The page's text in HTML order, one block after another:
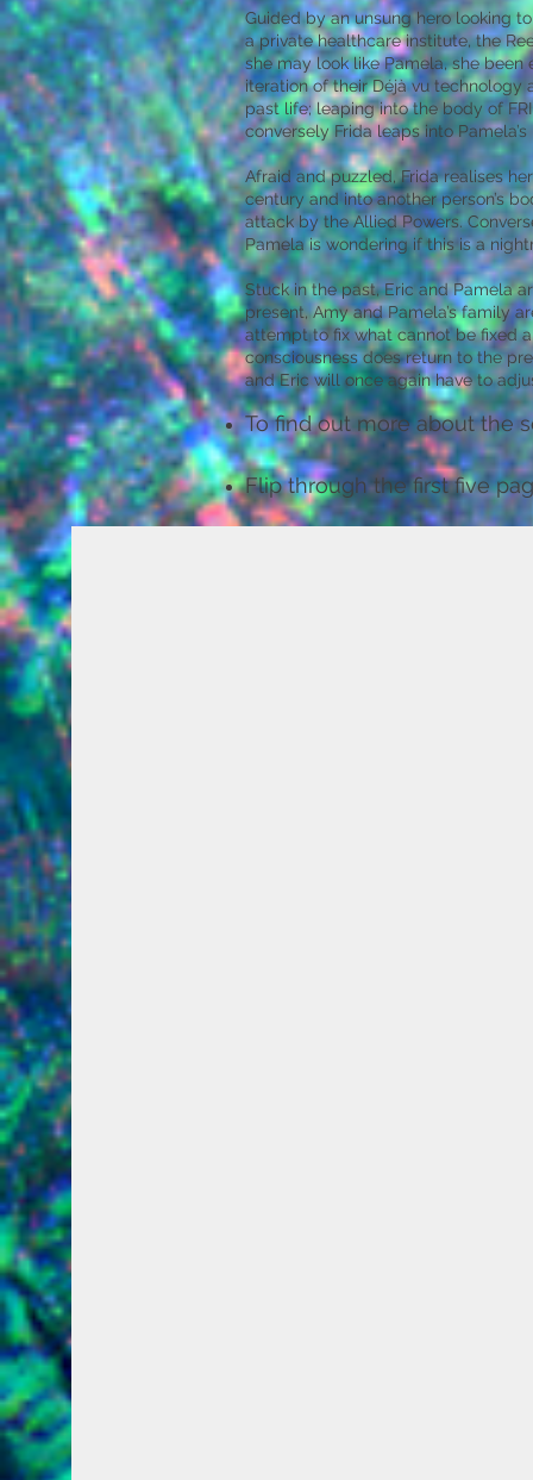
Guided by an unsung hero looking
a private healthcare institute, the
she may look like Pamela, she
iteration of their Déjà vu technology
past life; leaping into the body of
conversely Frida leaps into
Afraid and puzzled, Frida realises
century and into another person’s
attack by the Allied Powers.
Pamela is wondering if this is a
Stuck in the past, Eric and Pamela
present, Amy and Pamela’s family
attempt to fix what cannot be fixed
consciousness does return to the
and Eric will once again have to
To find out more about the
Flip through the first five